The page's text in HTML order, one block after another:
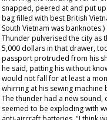
snapped, peered at and put
bag filled with best British
South Vietnam was banknotes.)
Thunder pulverised the city as
5,000 dollars in that drawer,
passport protruded from his
he said, patting his without
would not fall for at least a
whirring at his sewing machine
The thunder had a new sound,
seemed to be exploding with